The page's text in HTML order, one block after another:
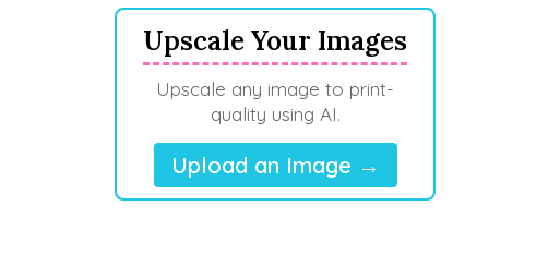
Upscale Your Images
Upscale any image to print-
quality using AI.
Upload an Image →